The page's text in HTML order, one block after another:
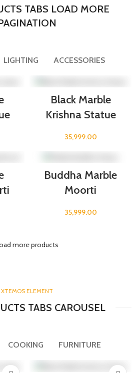
TABS LOAD MORE
LIGHTING ACCESSORIES
Black Marble
Krishna Statue
35,999.00
Buddha Marble
Moorti
35,999.00
more products
XTEMOS ELEMENT
TABS CAROUSEL
COOKING FURNITURE